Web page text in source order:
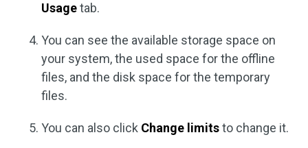
Usagetab.
You can see the available storage space on
your system, the used space for the offline
files, and the disk space for the temporary
files.
You can also click Change limitsto change it.